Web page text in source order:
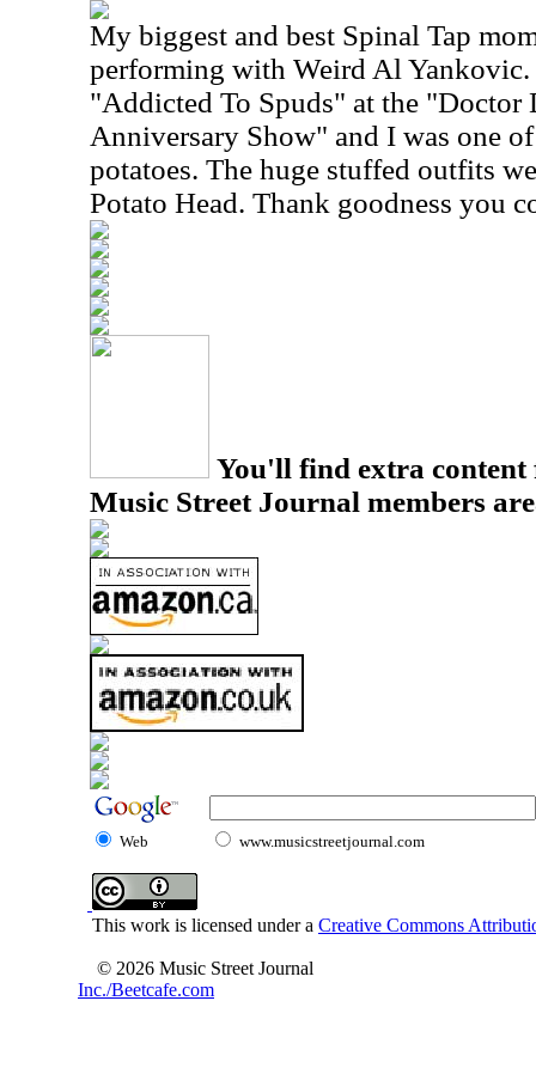
My biggest and best Spinal Tap
performing with Weird Al Yankovic.
"Addicted To Spuds" at the "Doctor
Anniversary Show" and I was one
potatoes. The huge stuffed outfits
Potato Head. Thank goodness you
You'll find extra
Music Street Journal members
Web www.musicstreetjournal.com
This work is licensed under a Creative Commons
© 2026 Music Street Journal
Inc./Beetcafe.com